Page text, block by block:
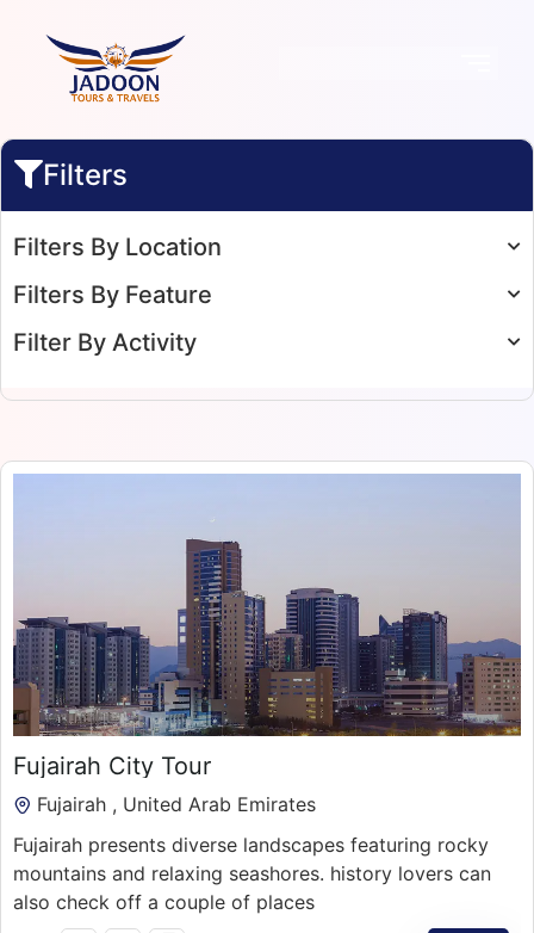
Filters
Filters By Location
Filters By Feature
Filter By Activity
د.إ300.00
1 Day
Fujairah City Tour
Fujairah , United Arab Emirates
Fujairah presents diverse landscapes featuring rocky
mountains and relaxing seashores. history lovers can
also check off a couple of places